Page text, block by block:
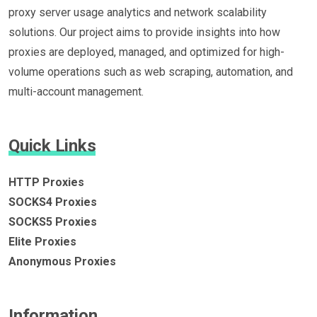
proxy server usage analytics and network scalability
solutions. Our project aims to provide insights into how
proxies are deployed, managed, and optimized for high-
volume operations such as web scraping, automation, and
multi-account management.
Quick Links
HTTP Proxies
SOCKS4 Proxies
SOCKS5 Proxies
Elite Proxies
Anonymous Proxies